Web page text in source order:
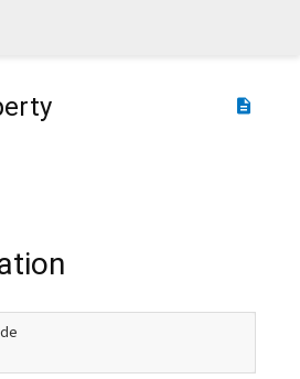
description